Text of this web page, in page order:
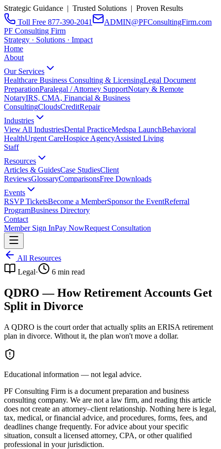
Strategic Guidance | Trusted Solutions | Proven Results
Toll Free 877-390-2041
ADMIN@PFConsultingFirm.com
PF Consulting Firm
Strategy · Solutions · Impact
Home
About
Our Services
Healthcare Business Consulting & LicensingLegal Document
PreparationParalegal / Attorney SupportNotary & Remote
NotaryIRS, CMA, Financial & Business
ConsultingCloudsCreditRepair
Industries
View All IndustriesDental PracticeMedspa LaunchBehavioral
HealthUrgent CareHospice AgencyAssisted Living
Staff
Resources
Articles & GuidesCase StudiesClient
ReviewsGlossaryComparisonsFree Downloads
Events
RSVP TicketsBecome a MemberSponsor the EventReferral
ProgramBusiness Directory
Contact
Member Sign InPay NowRequest Consultation
All Resources
Legal· 6 min read
QDRO — How Retirement Accounts Get
Split in Divorce
A QDRO is the court order that actually splits an ERISA retirement
plan in divorce. Without it, the plan won't move a dollar.
Educational information — not legal advice.
PF Consulting Firm is a document preparation and business
consulting company. We are not a law firm, and reading this article
does not create an attorney–client relationship. Nothing here is legal,
tax, medical, or financial advice, and procedures, forms, fees, and
deadlines change frequently. For advice about your specific
situation, consult a licensed attorney, CPA, or other qualified
professional in your jurisdiction.